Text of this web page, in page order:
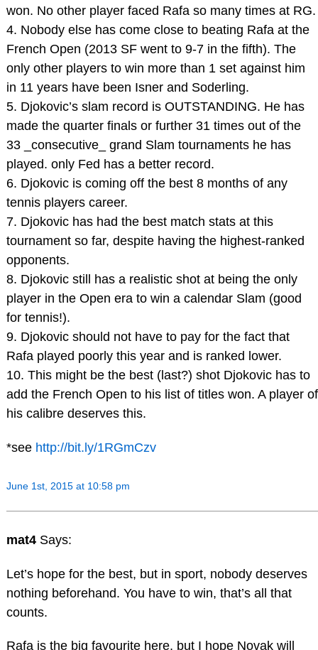
won. No other player faced Rafa so many times at RG.
4. Nobody else has come close to beating Rafa at the
French Open (2013 SF went to 9-7 in the fifth). The
only other players to win more than 1 set against him
in 11 years have been Isner and Soderling.
5. Djokovic’s slam record is OUTSTANDING. He has
made the quarter finals or further 31 times out of the
33 _consecutive_ grand Slam tournaments he has
played. only Fed has a better record.
6. Djokovic is coming off the best 8 months of any
tennis players career.
7. Djokovic has had the best match stats at this
tournament so far, despite having the highest-ranked
opponents.
8. Djokovic still has a realistic shot at being the only
player in the Open era to win a calendar Slam (good
for tennis!).
9. Djokovic should not have to pay for the fact that
Rafa played poorly this year and is ranked lower.
10. This might be the best (last?) shot Djokovic has to
add the French Open to his list of titles won. A player of
his calibre deserves this.
*see http://bit.ly/1RGmCzv
June 1st, 2015 at 10:58 pm
mat4 Says:
Let’s hope for the best, but in sport, nobody deserves
nothing beforehand. You have to win, that’s all that
counts.
Rafa is the big favourite here, but I hope Novak will